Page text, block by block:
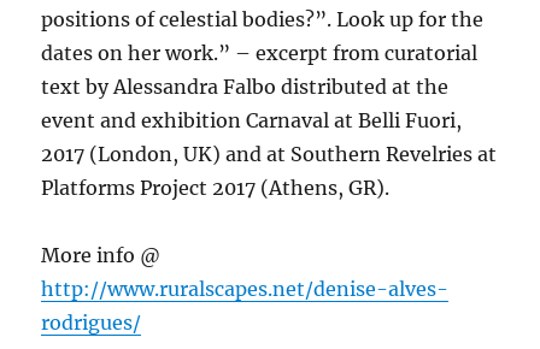
positions of celestial bodies?”. Look up for the
dates on her work.” – excerpt from curatorial
text by Alessandra Falbo distributed at the
event and exhibition Carnaval at Belli Fuori,
2017 (London, UK) and at Southern Revelries at
Platforms Project 2017 (Athens, GR).
More info @
http://www.ruralscapes.net/denise-alves-
rodrigues/